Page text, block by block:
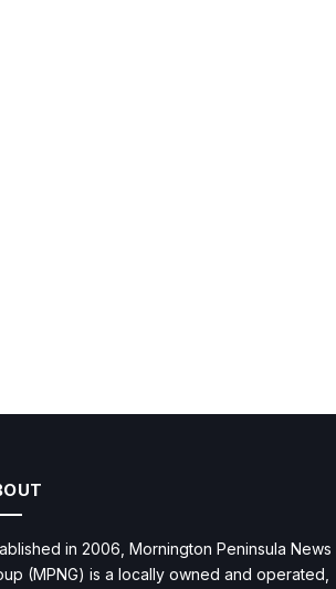
in 2006, Mornington Peninsula News
(MPNG) is a locally owned and operated,